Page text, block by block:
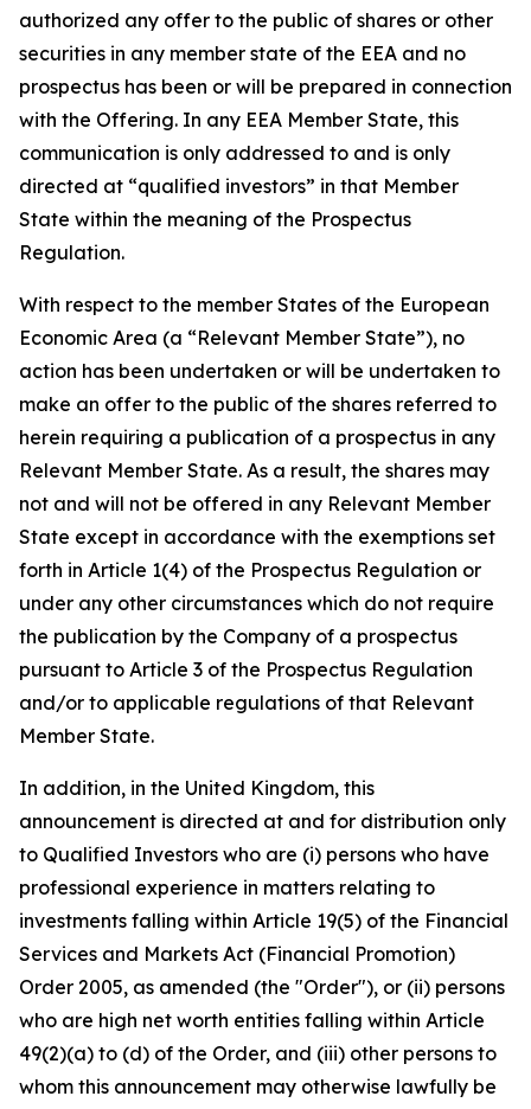
authorized any offer to the public of shares or other
securities in any member state of the EEA and no
prospectus has been or will be prepared in connection
with the Offering. In any EEA Member State, this
communication is only addressed to and is only
directed at “qualified investors” in that Member
State within the meaning of the Prospectus
Regulation.
With respect to the member States of the European
Economic Area (a “Relevant Member State”), no
action has been undertaken or will be undertaken to
make an offer to the public of the shares referred to
herein requiring a publication of a prospectus in any
Relevant Member State. As a result, the shares may
not and will not be offered in any Relevant Member
State except in accordance with the exemptions set
forth in Article 1(4) of the Prospectus Regulation or
under any other circumstances which do not require
the publication by the Company of a prospectus
pursuant to Article 3 of the Prospectus Regulation
and/or to applicable regulations of that Relevant
Member State.
In addition, in the United Kingdom, this
announcement is directed at and for distribution only
to Qualified Investors who are (i) persons who have
professional experience in matters relating to
investments falling within Article 19(5) of the Financial
Services and Markets Act (Financial Promotion)
Order 2005, as amended (the "Order"), or (ii) persons
who are high net worth entities falling within Article
49(2)(a) to (d) of the Order, and (iii) other persons to
whom this announcement may otherwise lawfully be